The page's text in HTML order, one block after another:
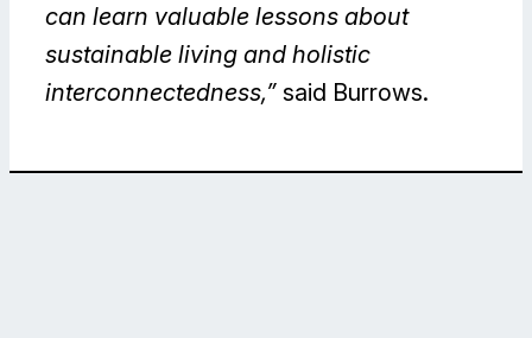
can learn valuable lessons about
sustainable living and holistic
interconnectedness,” said Burrows.